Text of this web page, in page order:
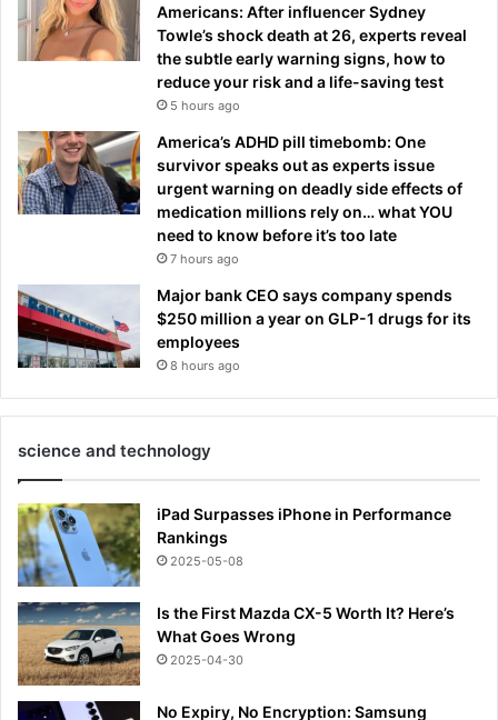
Americans: After influencer Sydney
Towle’s shock death at 26, experts reveal
the subtle early warning signs, how to
reduce your risk and a life-saving test
5 hours ago
America’s ADHD pill timebomb: One
survivor speaks out as experts issue
urgent warning on deadly side effects of
medication millions rely on… what YOU
need to know before it’s too late
7 hours ago
Major bank CEO says company spends
$250 million a year on GLP-1 drugs for its
employees
8 hours ago
science and technology
iPad Surpasses iPhone in Performance
Rankings
2025-05-08
Is the First Mazda CX-5 Worth It? Here’s
What Goes Wrong
2025-04-30
No Expiry, No Encryption: Samsung